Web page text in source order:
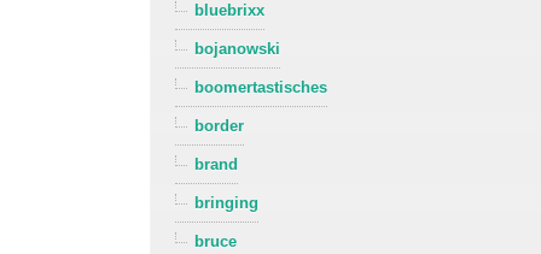
bluebrixx
bojanowski
boomertastisches
border
brand
bringing
bruce